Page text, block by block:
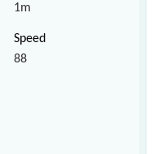
1m
88